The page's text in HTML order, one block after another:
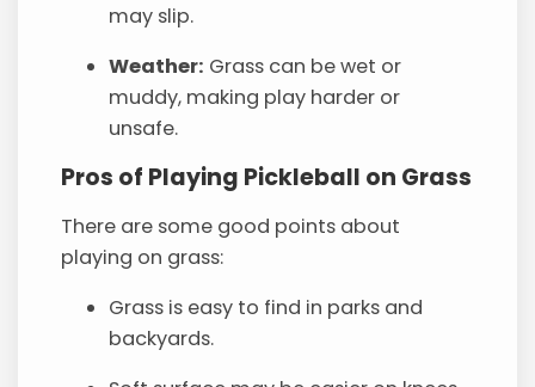
may slip.
Weather: Grass can be wet or
muddy, making play harder or
unsafe.
Pros of Playing Pickleball on Grass
There are some good points about
playing on grass:
Grass is easy to find in parks and
backyards.